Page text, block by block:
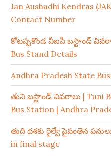
Jan Aushadhi Kendras
Contact Number
కోటప్పకొండ వీఐపీ బస్టాండ్
Bus Stand Details
Andhra Pradesh State
తుని బస్టాండ్ వివరాలు | Tuni
Bus Station | Andhra
తుది దశకు రైల్వే పైవంతెన
in final stage